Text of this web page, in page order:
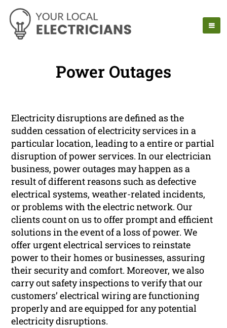
Power Outages
Electricity disruptions are defined as the
sudden cessation of electricity services in a
particular location, leading to a entire or partial
disruption of power services. In our electrician
business, power outages may happen as a
result of different reasons such as defective
electrical systems, weather-related incidents,
or problems with the electric network. Our
clients count on us to offer prompt and efficient
solutions in the event of a loss of power. We
offer urgent electrical services to reinstate
power to their homes or businesses, assuring
their security and comfort. Moreover, we also
carry out safety inspections to verify that our
customers’ electrical wiring are functioning
properly and are equipped for any potential
electricity disruptions.